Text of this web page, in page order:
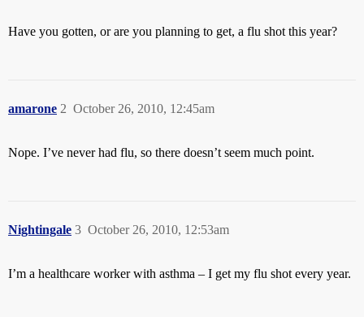
Have you gotten, or are you planning to get, a flu shot this year?
amarone October 26, 2010, 12:45am
2
Nope. I’ve never had flu, so there doesn’t seem much point.
Nightingale October 26, 2010, 12:53am
3
I’m a healthcare worker with asthma – I get my flu shot every year.